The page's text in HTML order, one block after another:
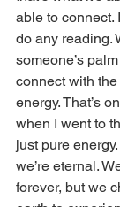
able to connect.
do any reading.
someone’s
connect with
energy. That’s
when I went to
just pure
we’re eternal.
forever, but we